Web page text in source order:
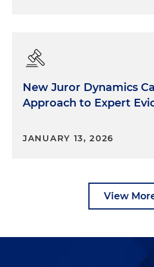
New Juror Dynamics
Approach to Expert
JANUARY 13, 2026
View